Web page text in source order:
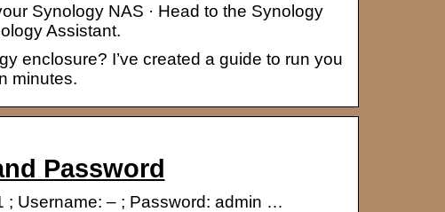
Synology NAS · Head to the Synology
Assistant.
enclosure? I’ve created a guide to run you
minutes.
Password
; Username: – ; Password: admin …